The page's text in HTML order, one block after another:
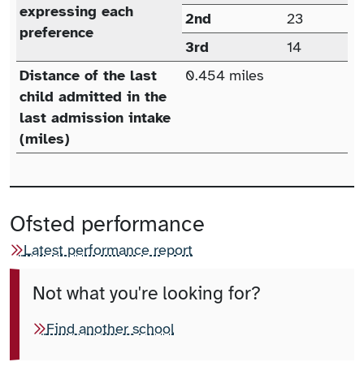
expressing each
preference
2nd
23
3rd
14
Distance of the last
child admitted in the
last admission intake
(miles)
0.454 miles
Ofsted performance
Latest performance report
Not what you're looking for?
Find another school